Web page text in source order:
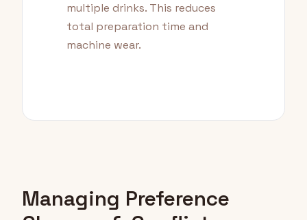
multiple drinks. This reduces
total preparation time and
machine wear.
Managing Preference